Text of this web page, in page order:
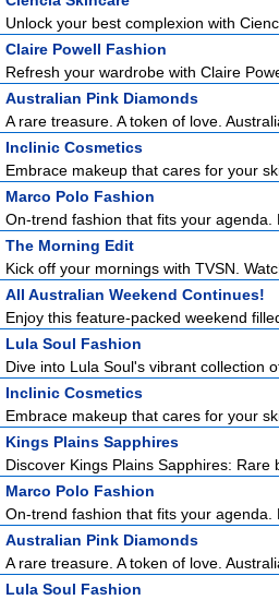
Unlock your best complexion with
Claire Powell Fashion
Refresh your wardrobe with Claire
Australian Pink Diamonds
A rare treasure. A token of love.
Inclinic Cosmetics
Embrace makeup that cares for your
Marco Polo Fashion
On-trend fashion that fits your
The Morning Edit
Kick off your mornings with TVSN.
All Australian Weekend Continues!
Enjoy this feature-packed weekend
Lula Soul Fashion
Dive into Lula Soul's vibrant collection
Inclinic Cosmetics
Embrace makeup that cares for your
Kings Plains Sapphires
Discover Kings Plains Sapphires:
Marco Polo Fashion
On-trend fashion that fits your
Australian Pink Diamonds
A rare treasure. A token of love.
Lula Soul Fashion